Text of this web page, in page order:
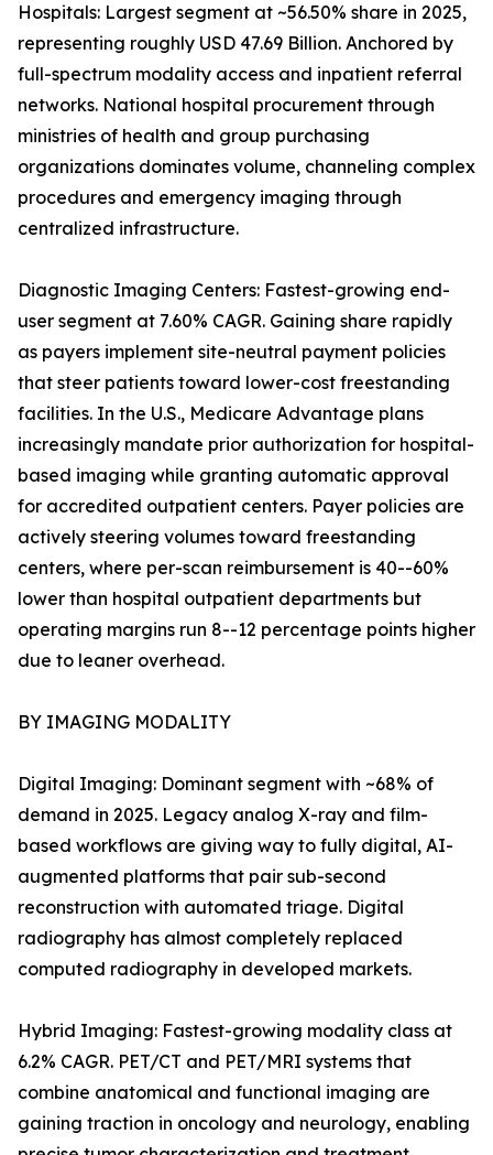
Hospitals: Largest segment at ~56.50% share in 2025,
representing roughly USD 47.69 Billion. Anchored by
full-spectrum modality access and inpatient referral
networks. National hospital procurement through
ministries of health and group purchasing
organizations dominates volume, channeling complex
procedures and emergency imaging through
centralized infrastructure.
Diagnostic Imaging Centers: Fastest-growing end-
user segment at 7.60% CAGR. Gaining share rapidly
as payers implement site-neutral payment policies
that steer patients toward lower-cost freestanding
facilities. In the U.S., Medicare Advantage plans
increasingly mandate prior authorization for hospital-
based imaging while granting automatic approval
for accredited outpatient centers. Payer policies are
actively steering volumes toward freestanding
centers, where per-scan reimbursement is 40--60%
lower than hospital outpatient departments but
operating margins run 8--12 percentage points higher
due to leaner overhead.
BY IMAGING MODALITY
Digital Imaging: Dominant segment with ~68% of
demand in 2025. Legacy analog X-ray and film-
based workflows are giving way to fully digital, AI-
augmented platforms that pair sub-second
reconstruction with automated triage. Digital
radiography has almost completely replaced
computed radiography in developed markets.
Hybrid Imaging: Fastest-growing modality class at
6.2% CAGR. PET/CT and PET/MRI systems that
combine anatomical and functional imaging are
gaining traction in oncology and neurology, enabling